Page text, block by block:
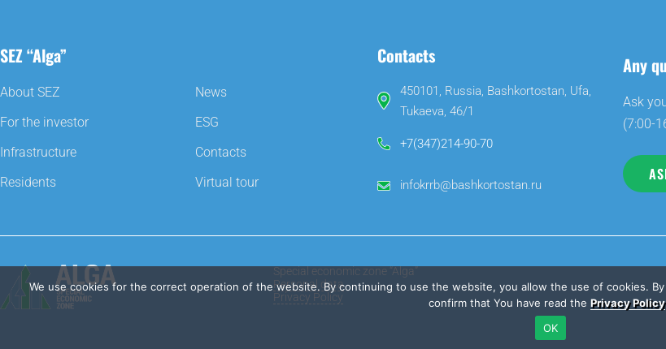
SEZ “Alga”
About SEZ
For the investor
Infrastructure
Residents
News
ESG
Contacts
Virtual tour
Contacts
450101, Russia, Bashkortostan, Ufa,
Tukaeva, 46/1
+7(347)214-90-70
infokrrb@bashkortostan.ru
Any
Ask
(7:00-
Special economic zone “Alga”
Personal data
Privacy Policy
We use cookies for the correct operation of the website. By continuing to use the website, you allow the use of cookies.
confirm that You have read the Privacy Policy
OK